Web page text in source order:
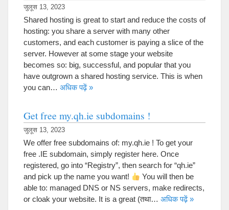
जुलूस 13, 2023
Shared hosting is great to start and reduce the costs of
hosting: you share a server with many other
customers, and each customer is paying a slice of the
server. However at some stage your website
becomes so: big, successful, and popular that you
have outgrown a shared hosting service. This is when
you can… अधिक पढ़ें »
Get free my.qh.ie subdomains !
जुलूस 13, 2023
We offer free subdomains of: my.qh.ie ! To get your
free .IE subdomain, simply register here. Once
registered, go into “Registry”, then search for “qh.ie”
and pick up the name you want!
You will then be
able to: managed DNS or NS servers, make redirects,
or cloak your website. It is a great (तथा… अधिक पढ़ें »